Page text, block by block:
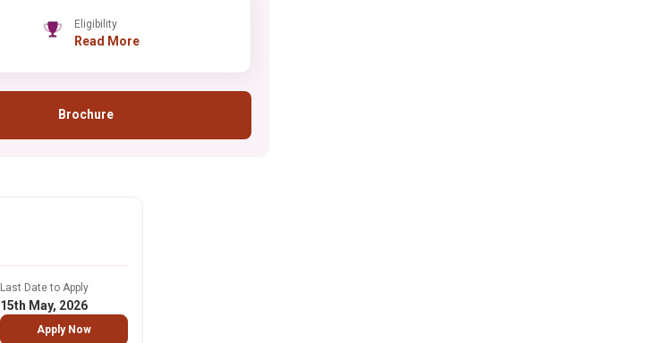
Eligibility
Read More
Brochure
Last Date to Apply
15th May, 2026
Apply Now